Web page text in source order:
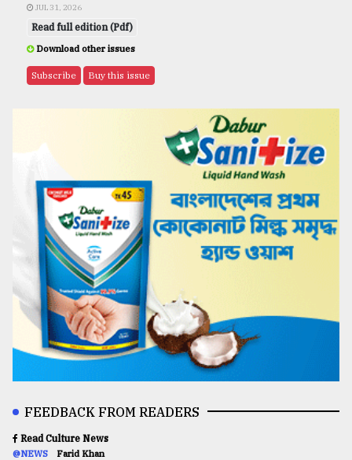
JUL 31, 2026
Read full edition (Pdf)
Download other issues
Subscribe Buy this issue
FEEDBACK FROM READERS
Read Culture News
@NEWS Farid Khan